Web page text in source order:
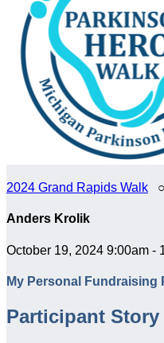
2024 Grand Rapids Walk
Anders Krolik
October 19, 2024 9:00am -
My Personal Fundraising
Participant Story